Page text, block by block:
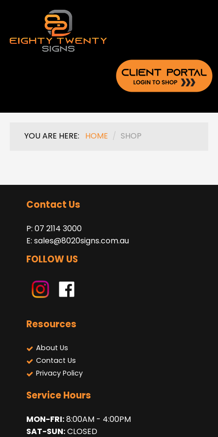
YOU ARE HERE: HOME / SHOP
Contact Us
P: 07 2114 3000
E: sales@8020signs.com.au
FOLLOW US
Resources
About Us
Contact Us
Privacy Policy
Service Hours
MON-FRI:8:00AM - 4:00PM
SAT-SUN:CLOSED